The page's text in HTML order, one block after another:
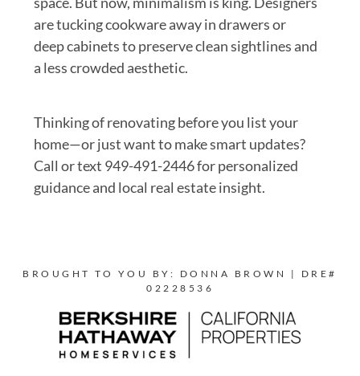
are tucking cookware away in drawers or
deep cabinets to preserve clean sightlines and
a less crowded aesthetic.
Thinking of renovating before you list your
home—or just want to make smart updates?
Call or text 949-491-2446 for personalized
guidance and local real estate insight.
BROUGHT TO YOU BY: DONNA BROWN | DRE#
02228536